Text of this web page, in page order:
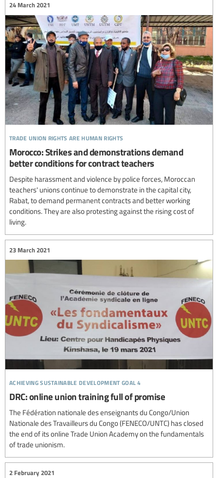
trade union rights are human rights
24 March 2021
Morocco: Strikes and demonstrations demand
better conditions for contract teachers
Despite harassment and violence by police forces, Moroccan
teachers' unions continue to demonstrate in the capital city,
Rabat, to demand permanent contracts and better working
conditions. They are also protesting against the rising cost of
living.
achieving sustainable development goal 4
23 March 2021
DRC: online union training full of promise
The Fédération nationale des enseignants du Congo/Union
Nationale des Travailleurs du Congo (FENECO/UNTC) has closed
the end of its online Trade Union Academy on the fundamentals
of trade unionism.
2 February 2021